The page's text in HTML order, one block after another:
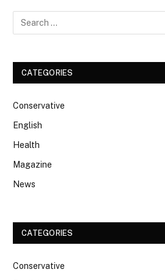
CATEGORIES
Conservative
English
Health
Magazine
News
CATEGORIES
Conservative